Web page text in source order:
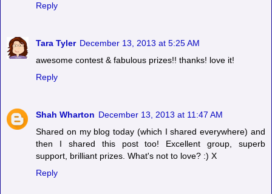
Reply
Tara Tyler December 13, 2013 at 5:25 AM
awesome contest & fabulous prizes!! thanks! love it!
Reply
Shah Wharton December 13, 2013 at 11:47 AM
Shared on my blog today (which I shared everywhere) and
then I shared this post too! Excellent group, superb
support, brilliant prizes. What's not to love? :) X
Reply